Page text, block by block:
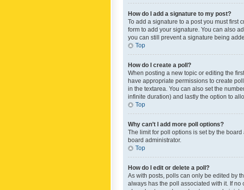
How do I add a signature to my post?
To add a signature to a post you must first
form to add your signature. You can also
you can still prevent a signature being
Top
How do I create a poll?
When posting a new topic or editing the
have appropriate permissions to create
in the textarea. You can also set the
infinite duration) and lastly the option to
Top
Why can’t I add more poll options?
The limit for poll options is set by the
board administrator.
Top
How do I edit or delete a poll?
As with posts, polls can only be edited by
always has the poll associated with it. If